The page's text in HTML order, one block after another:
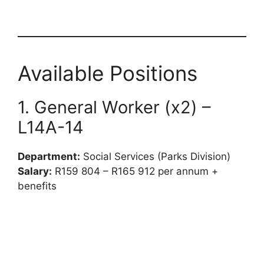
Available Positions
1. General Worker (x2) –
L14A-14
Department: Social Services (Parks Division)
Salary: R159 804 – R165 912 per annum +
benefits